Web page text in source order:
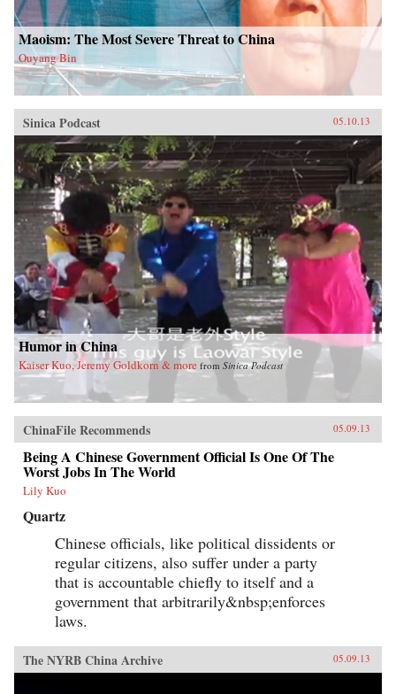
Maoism: The Most Severe Threat to China
Ouyang Bin
Sinica Podcast 05.10.13
Humor in China
Kaiser Kuo, Jeremy Goldkorn & more from Sinica Podcast
ChinaFile Recommends 05.09.13
Being A Chinese Government Official Is One Of The
Worst Jobs In The World
Lily Kuo
Quartz
Chinese officials, like political dissidents or
regular citizens, also suffer under a party
that is accountable chiefly to itself and a
government that arbitrarily&nbsp;enforces
laws.
The NYRB China Archive 05.09.13